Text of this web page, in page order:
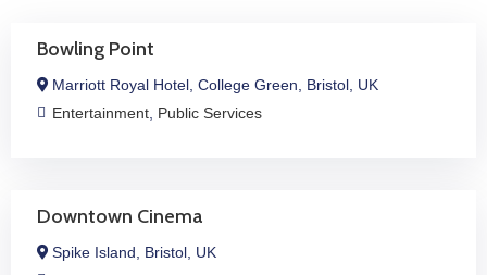
Bowling Point
Marriott Royal Hotel, College Green, Bristol, UK
Entertainment Public Services
Downtown Cinema
Spike Island, Bristol, UK